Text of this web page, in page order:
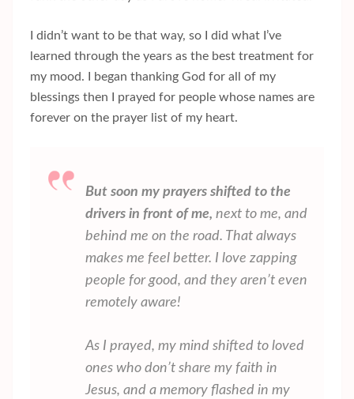
I didn’t want to be that way, so I did what I’ve
learned through the years as the best treatment for
my mood. I began thanking God for all of my
blessings then I prayed for people whose names are
forever on the prayer list of my heart.
But soon my prayers shifted to the
drivers in front of me, next to me, and
behind me on the road. That always
makes me feel better. I love zapping
people for good, and they aren’t even
remotely aware!
As I prayed, my mind shifted to loved
ones who don’t share my faith in
Jesus, and a memory flashed in my